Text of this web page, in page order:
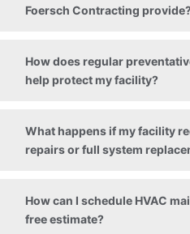
Foersch Contracting provide?
How does regular
help protect my facility?
What happens if my facility
repairs or full system
How can I schedule HVAC
free estimate?